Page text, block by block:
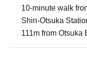
10-minute walk
Shin-Otsuka
111m from Otsuka